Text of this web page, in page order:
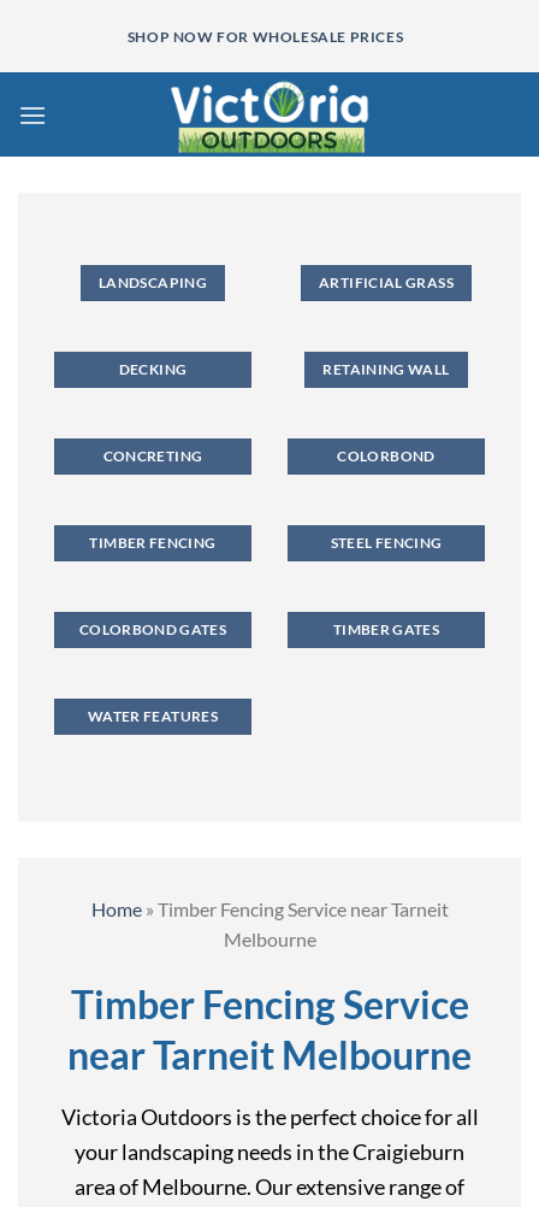
content
SHOP NOW FOR WHOLESALE PRICES
LANDSCAPING ARTIFICIAL GRASS
DECKING RETAINING WALL
CONCRETING COLORBOND
TIMBER FENCING STEEL FENCING
COLORBOND GATES TIMBER GATES
WATER FEATURES
Home» Timber Fencing Service near Tarneit
Melbourne
Timber Fencing Service
near Tarneit Melbourne
Victoria Outdoors is the perfect choice for all
your landscaping needs in the Craigieburn
area of Melbourne. Our extensive range of